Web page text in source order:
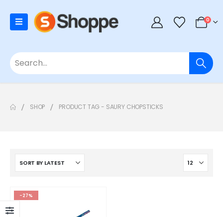
0
SHOP PRODUCT TAG - SAURY CHOPSTICKS
-27%